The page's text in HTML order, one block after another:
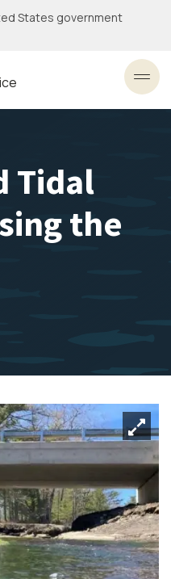
States government
Tidal
the